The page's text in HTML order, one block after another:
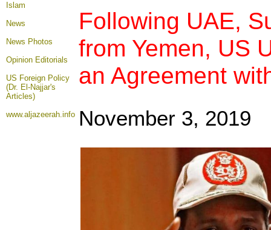
Islam
News
News Photos
Opinion Editorials
US Foreign Policy
(Dr. El-Najjar's
Articles)
www.aljazeerah.info
Following UAE,
from Yemen, US
an Agreement
November 3, 2019